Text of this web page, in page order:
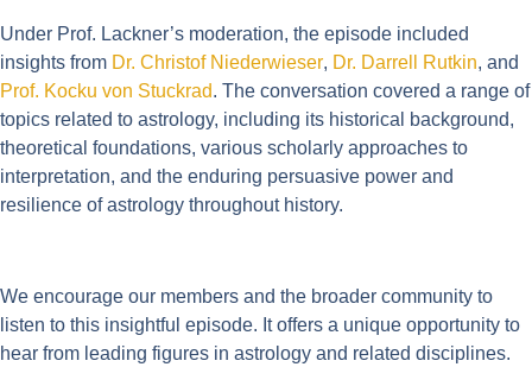
Under Prof. Lackner’s moderation, the episode included
insights from Dr. Christof Niederwieser, Dr. Darrell Rutkin, and
Prof. Kocku von Stuckrad. The conversation covered a range of
topics related to astrology, including its historical background,
theoretical foundations, various scholarly approaches to
interpretation, and the enduring persuasive power and
resilience of astrology throughout history.
We encourage our members and the broader community to
listen to this insightful episode. It offers a unique opportunity to
hear from leading figures in astrology and related disciplines.